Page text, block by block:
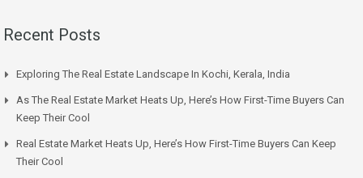
Recent Posts
Exploring The Real Estate Landscape In Kochi, Kerala, India
As The Real Estate Market Heats Up, Here’s How First-Time Buyers Can
Keep Their Cool
Real Estate Market Heats Up, Here’s How First-Time Buyers Can Keep
Their Cool